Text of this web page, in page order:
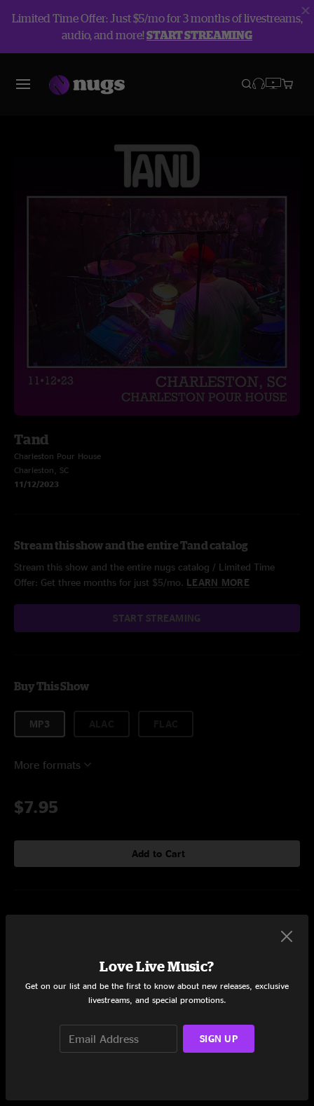
Limited Time Offer: Just $5/mo for 3 months of livestreams,
audio, and more!START STREAMING
Tand
Charleston Pour House
Charleston, SC
11/12/2023
Stream this show and the entire Tand catalog
Stream this show and the entire nugs catalog / Limited Time
Offer: Get three months for just $5/mo. LEARN MORE
START STREAMING
Buy This Show
MP3
More formats
$7.95
Add to Cart
Fast Money, Pt. 1Love Live Music?
Get on our list and be the first to know about new releases, exclusive
livestreams, and special promotions.
SIGN UP